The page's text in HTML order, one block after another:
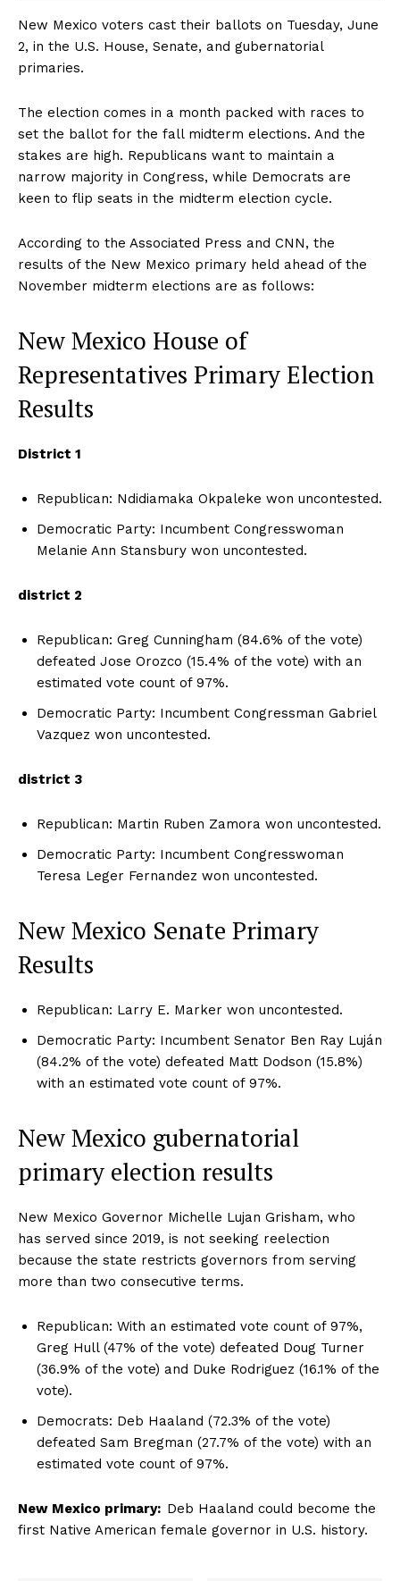
New Mexico voters cast their ballots on Tuesday, June
2, in the U.S. House, Senate, and gubernatorial
primaries.
The election comes in a month packed with races to
set the ballot for the fall midterm elections. And the
stakes are high. Republicans want to maintain a
narrow majority in Congress, while Democrats are
keen to flip seats in the midterm election cycle.
According to the Associated Press and CNN, the
results of the New Mexico primary held ahead of the
November midterm elections are as follows:
New Mexico House of
Representatives Primary Election
Results
District 1
Republican: Ndidiamaka Okpaleke won uncontested.
Democratic Party: Incumbent Congresswoman
Melanie Ann Stansbury won uncontested.
district 2
Republican: Greg Cunningham (84.6% of the vote)
defeated Jose Orozco (15.4% of the vote) with an
estimated vote count of 97%.
Democratic Party: Incumbent Congressman Gabriel
Vazquez won uncontested.
district 3
Republican: Martin Ruben Zamora won uncontested.
Democratic Party: Incumbent Congresswoman
Teresa Leger Fernandez won uncontested.
New Mexico Senate Primary
Results
Republican: Larry E. Marker won uncontested.
Democratic Party: Incumbent Senator Ben Ray Luján
(84.2% of the vote) defeated Matt Dodson (15.8%)
with an estimated vote count of 97%.
New Mexico gubernatorial
primary election results
New Mexico Governor Michelle Lujan Grisham, who
has served since 2019, is not seeking reelection
because the state restricts governors from serving
more than two consecutive terms.
Republican: With an estimated vote count of 97%,
Greg Hull (47% of the vote) defeated Doug Turner
(36.9% of the vote) and Duke Rodriguez (16.1% of the
vote).
Democrats: Deb Haaland (72.3% of the vote)
defeated Sam Bregman (27.7% of the vote) with an
estimated vote count of 97%.
New Mexico primary: Deb Haaland could become the
first Native American female governor in U.S. history.